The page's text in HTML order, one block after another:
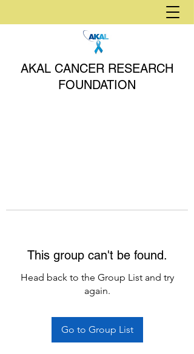
AKAL CANCER RESEARCH
FOUNDATION
This group can't be found.
Head back to the Group List and try
again.
Go to Group List